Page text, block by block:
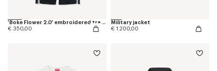
'Boke Flower 2.0' embroidered trackpants
€ 350,00
Military jacket
€ 1.200,00